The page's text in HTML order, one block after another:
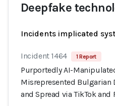
Deepfake
Incidents implicated
Incident 1464 1 Report
Purportedly AI-
Misrepresented Bulgarian
and Spread via TikTok and